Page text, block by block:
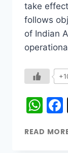
take
follows
of Indian
READ